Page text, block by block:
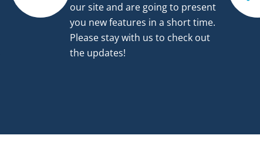
our site and are going to present
you new features in a short time.
Please stay with us to check out
the updates!